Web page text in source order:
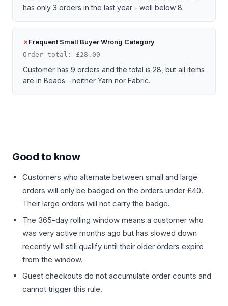
has only 3 orders in the last year - well below 8.
Frequent Small Buyer Wrong Category
Order total: £28.00
Customer has 9 orders and the total is 28, but all items
are in Beads - neither Yarn nor Fabric.
Good to know
Customers who alternate between small and large
orders will only be badged on the orders under £40.
Their large orders will not carry the badge.
The 365-day rolling window means a customer who
was very active months ago but has slowed down
recently will still qualify until their older orders expire
from the window.
Guest checkouts do not accumulate order counts and
cannot trigger this rule.